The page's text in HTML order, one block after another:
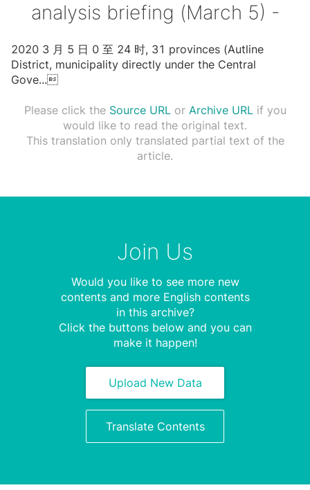
analysis briefing (March 5) -
2020 3 ⽉ 5 ⽇ 0 ⾄ 24 时, 31 provinces (Autline
District, municipality directly under the Central
Gove...
Please click the Source URLor Archive URLif you
would like to read the original text.
This translation only translated partial text of the
article.
Join Us
Would you like to see more new
contents and more English contents
in this archive?
Click the buttons below and you can
make it happen!
Upload New Data
Translate Contents